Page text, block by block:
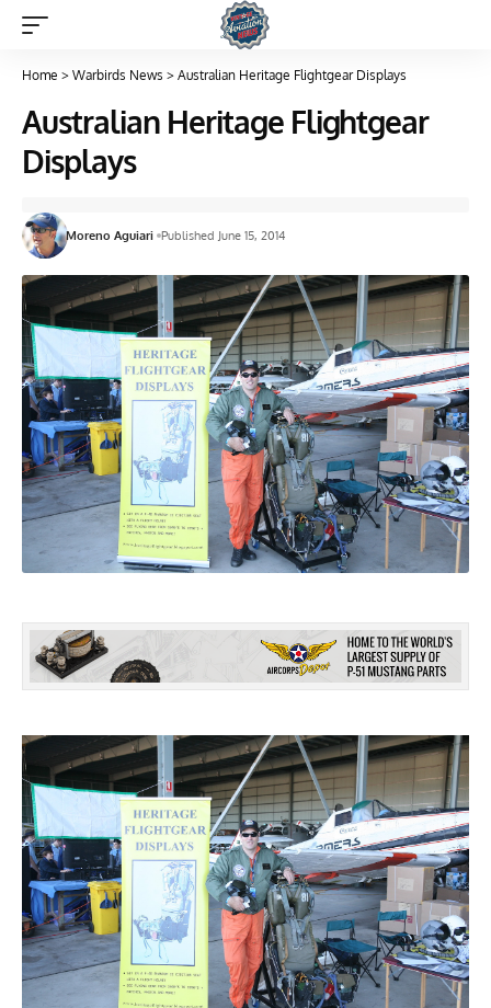
Home > Warbirds News > Australian Heritage Flightgear Displays
Australian Heritage Flightgear
Displays
Moreno Aguiari Published June 15, 2014